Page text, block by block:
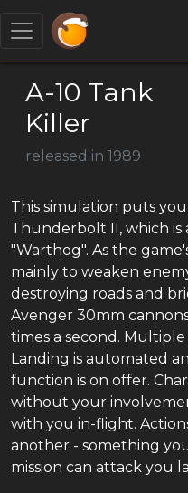
A-10 Tank
Killer
released in 1989
This simulation puts
Thunderbolt II, which is
"Warthog". As the
mainly to weaken
destroying roads and
Avenger 30mm
times a second.
Landing is automated
function is on offer.
without your
with you in-flight.
another - something
mission can attack you